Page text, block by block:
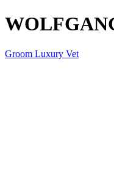
Groom Luxury Vet